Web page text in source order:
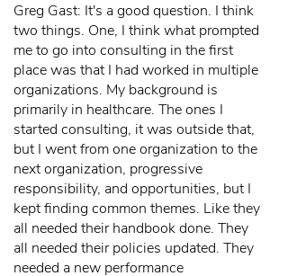
Greg Gast: It's a good question. I think
two things. One, I think what prompted
me to go into consulting in the first
place was that I had worked in multiple
organizations. My background is
primarily in healthcare. The ones I
started consulting, it was outside that,
but I went from one organization to the
next organization, progressive
responsibility, and opportunities, but I
kept finding common themes. Like they
all needed their handbook done. They
all needed their policies updated. They
needed a new performance